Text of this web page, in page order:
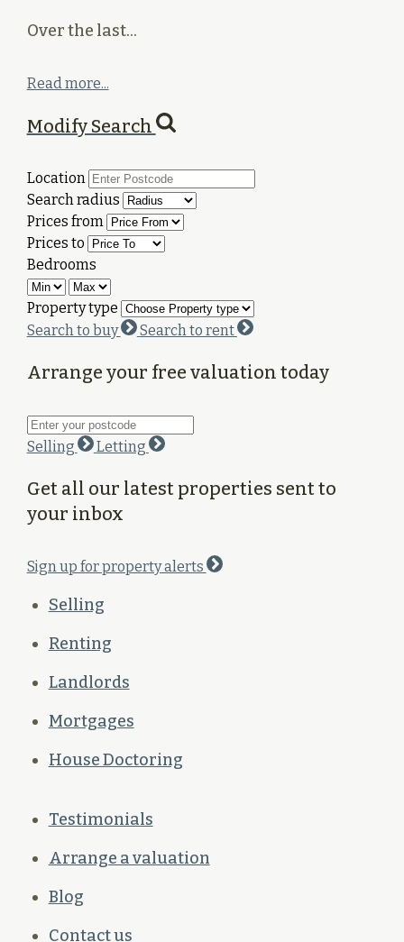
Over the last…
Read more...
Modify Search
Location
Search radius
Prices from
Prices to
Bedrooms
Property type
Search to buy
Search to rent
Arrange your free valuation today
Selling Letting
Get all our latest properties sent to
your inbox
Sign up for property alerts
Selling
Renting
Landlords
Mortgages
House Doctoring
Testimonials
Arrange a valuation
Blog
Contact us